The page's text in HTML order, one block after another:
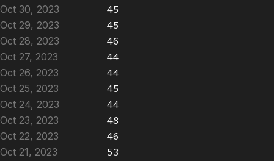
Oct 30, 2023
45
Oct 29, 2023
45
Oct 28, 2023
46
Oct 27, 2023
44
Oct 26, 2023
44
Oct 25, 2023
45
Oct 24, 2023
44
Oct 23, 2023
48
Oct 22, 2023
46
Oct 21, 2023
53